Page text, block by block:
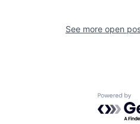
See more open
Powered